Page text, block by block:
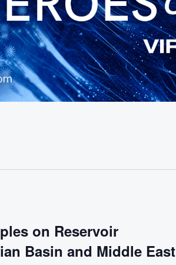
on Reservoir
Basin and Middle East